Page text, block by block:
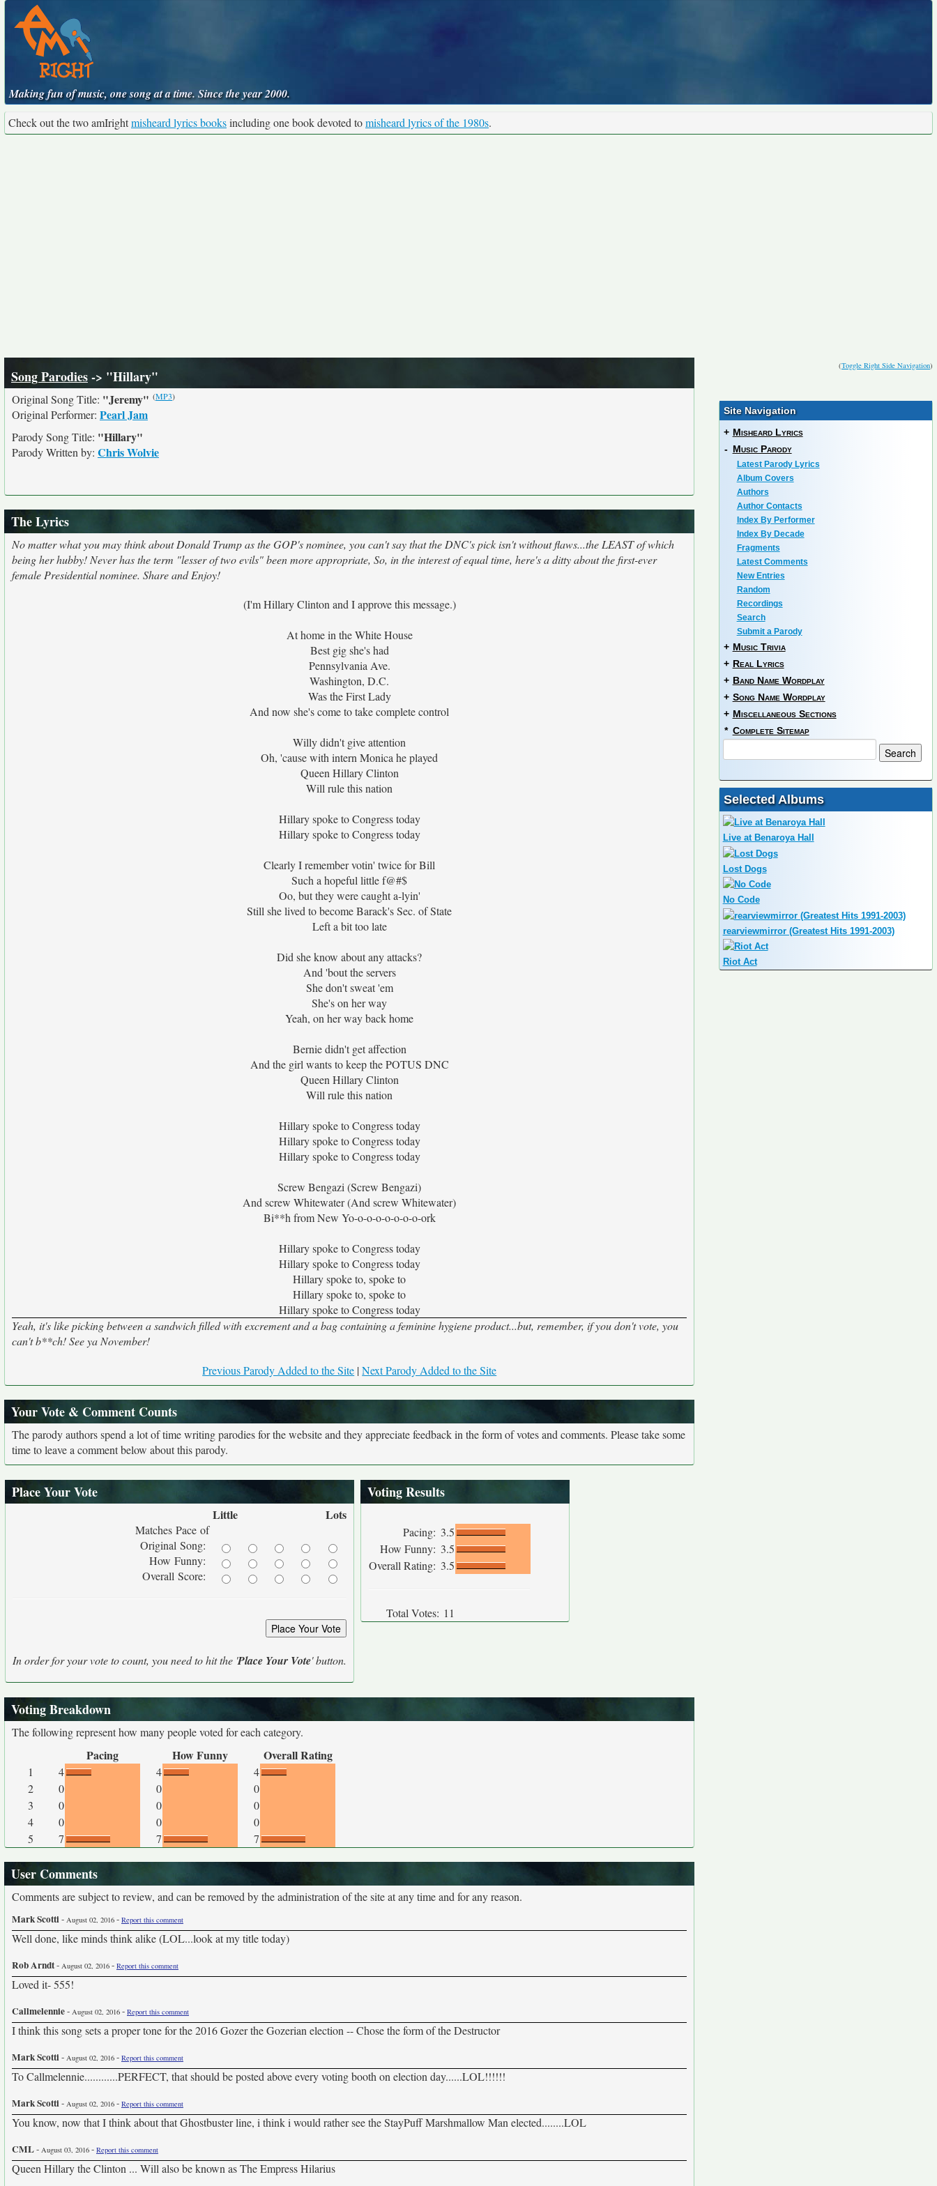
Making fun of music, one song at a time. Since the year 2000.
Check out the two amIrightmisheard lyrics booksincluding one book devoted tomisheard lyrics of the 1980s.
(Toggle Right Side Navigation)
Song Parodies-> "Hillary"
Original Song Title: "Jeremy" (MP3)
Original Performer: Pearl Jam
Parody Song Title: "Hillary"
Parody Written by: Chris Wolvie
The Lyrics
No matter what you may think about Donald Trump as the GOP's nominee, you can't say that the DNC's pick isn't without flaws...the LEAST of which
being her hubby! Never has the term "lesser of two evils" been more appropriate, So, in the interest of equal time, here's a ditty about the first-ever
female Presidential nominee. Share and Enjoy!
(I'm Hillary Clinton and I approve this message.)
At home in the White House
Best gig she's had
Pennsylvania Ave.
Washington, D.C.
Was the First Lady
And now she's come to take complete control
Willy didn't give attention
Oh, 'cause with intern Monica he played
Queen Hillary Clinton
Will rule this nation
Hillary spoke to Congress today
Hillary spoke to Congress today
Clearly I remember votin' twice for Bill
Such a hopeful little f@#$
Oo, but they were caught a-lyin'
Still she lived to become Barack's Sec. of State
Left a bit too late
Did she know about any attacks?
And 'bout the servers
She don't sweat 'em
She's on her way
Yeah, on her way back home
Bernie didn't get affection
And the girl wants to keep the POTUS DNC
Queen Hillary Clinton
Will rule this nation
Hillary spoke to Congress today
Hillary spoke to Congress today
Hillary spoke to Congress today
Screw Bengazi (Screw Bengazi)
And screw Whitewater (And screw Whitewater)
Bi**h from New Yo-o-o-o-o-o-o-o-ork
Hillary spoke to Congress today
Hillary spoke to Congress today
Hillary spoke to, spoke to
Hillary spoke to, spoke to
Hillary spoke to Congress today
Yeah, it's like picking between a sandwich filled with excrement and a bag containing a feminine hygiene product...but, remember, if you don't vote, you
can't b**ch! See ya November!
Previous Parody Added to the Site |Next Parody Added to the Site
Your Vote & Comment Counts
The parody authors spend a lot of time writing parodies for the website and they appreciate feedback in the form of votes and comments. Please take some
time to leave a comment below about this parody.
Place Your Vote
Little Lots
Matches Pace of
Original Song:
How Funny:
Overall Score:
In order for your vote to count, you need to hit the 'Place Your Vote' button.
Voting Results
Pacing: 3.5
How Funny: 3.5
Overall Rating: 3.5
Total Votes: 11
Voting Breakdown
The following represent how many people voted for each category.
Pacing How Funny Overall Rating
1 4 4
4
2
0 0
0
3
0 0
0
4
0 0
0
5
7 7 7
User Comments
Comments are subject to review, and can be removed by the administration of the site at any time and for any reason.
Mark Scotti- August 02, 2016 - Report this comment
Well done, like minds think alike (LOL...look at my title today)
Rob Arndt- August 02, 2016 - Report this comment
Loved it- 555!
Callmelennie- August 02, 2016 - Report this comment
I think this song sets a proper tone for the 2016 Gozer the Gozerian election -- Chose the form of the Destructor
Mark Scotti- August 02, 2016 - Report this comment
To Callmelennie............PERFECT, that should be posted above every voting booth on election day......LOL!!!!!!
Mark Scotti- August 02, 2016 - Report this comment
You know, now that I think about that Ghostbuster line, i think i would rather see the StayPuff Marshmallow Man elected........LOL
CML- August 03, 2016 - Report this comment
Queen Hillary the Clinton ... Will also be known as The Empress Hilarius
Site Navigation
+ Misheard Lyrics
- Music Parody
Latest Parody Lyrics
Album Covers
Authors
Author Contacts
Index By Performer
Index By Decade
Fragments
Latest Comments
New Entries
Random
Recordings
Search
Submit a Parody
+ Music Trivia
+ Real Lyrics
+ Band Name Wordplay
+ Song Name Wordplay
+ Miscellaneous Sections
* Complete Sitemap
Selected Albums
Live at Benaroya Hall
Lost Dogs
No Code
rearviewmirror (Greatest Hits 1991-2003)
Riot Act